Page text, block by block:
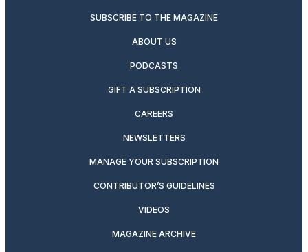
SUBSCRIBE TO THE MAGAZINE
ABOUT US
PODCASTS
GIFT A SUBSCRIPTION
CAREERS
NEWSLETTERS
MANAGE YOUR SUBSCRIPTION
CONTRIBUTOR’S GUIDELINES
VIDEOS
MAGAZINE ARCHIVE